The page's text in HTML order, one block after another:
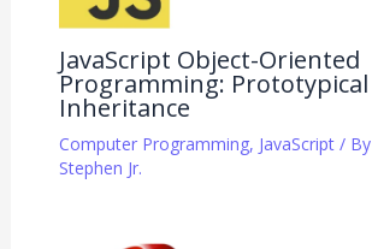
JavaScript Object-Oriented
Programming: Prototypical
Inheritance
Computer Programming, JavaScript/ By
Stephen Jr.